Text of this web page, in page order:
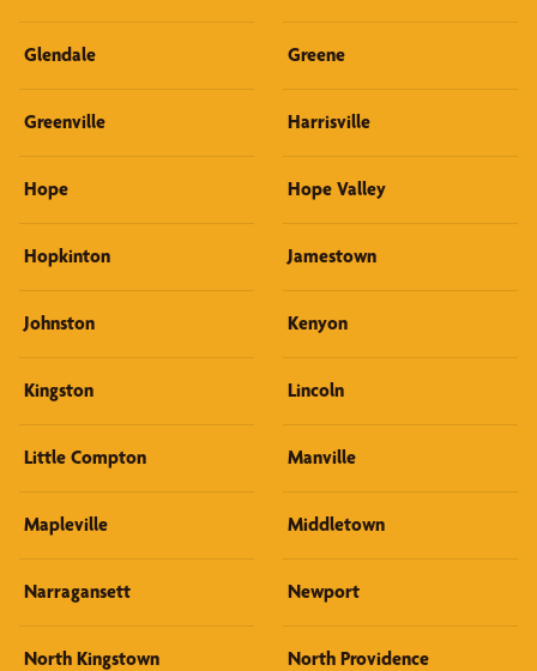
Glendale Greene
Greenville Harrisville
Hope Hope Valley
Hopkinton Jamestown
Johnston Kenyon
Kingston Lincoln
Little Compton Manville
Mapleville Middletown
Narragansett Newport
North Kingstown North Providence